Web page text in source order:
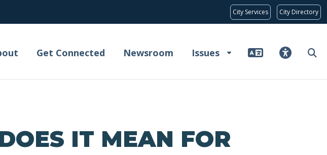
City Services City Directory
Get Connected Newsroom Issues
IT MEAN FOR